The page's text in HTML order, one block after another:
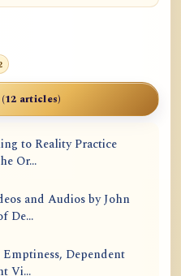
articles)
to Reality Practice
Or...
and Audios by John
De...
Dependent
Vi...